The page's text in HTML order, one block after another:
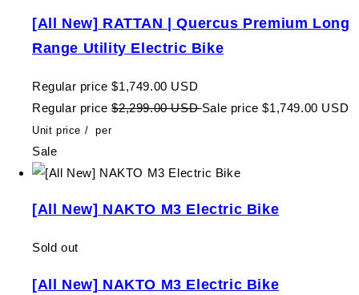
[All New] RATTAN | Quercus Premium Long
Range Utility Electric Bike
Regular price $1,749.00 USD
Regular price $2,299.00 USDSale price $1,749.00 USD
Unit price / per
Sale
[All New] NAKTO M3 Electric Bike
Sold out
[All New] NAKTO M3 Electric Bike